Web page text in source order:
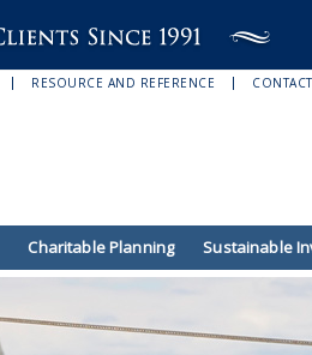
RESOURCE AND REFERENCE
Charitable Planning Sustainable